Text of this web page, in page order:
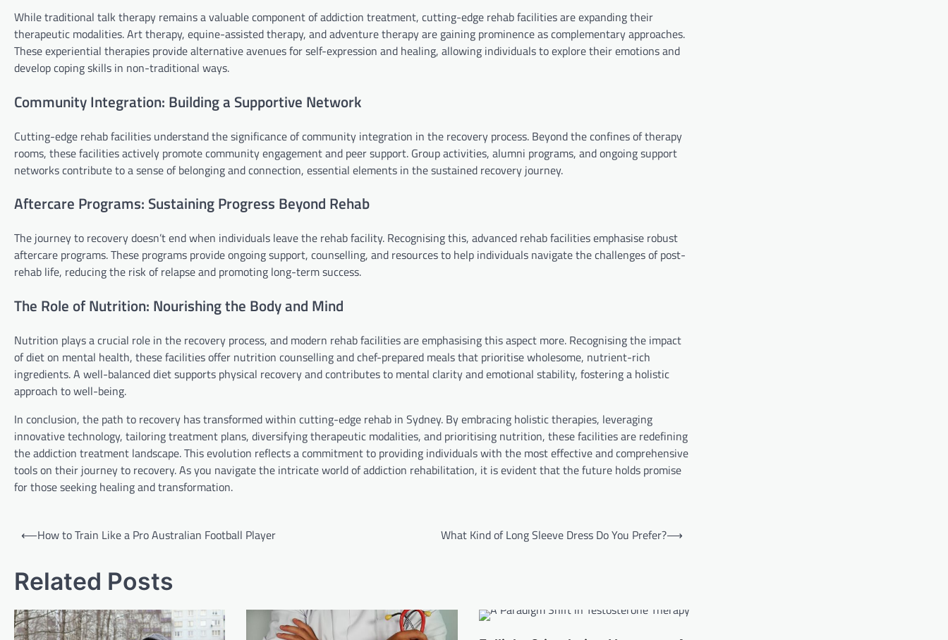
While traditional talk therapy remains a valuable component of addiction treatment, cutting-edge rehab facilities are expanding their
therapeutic modalities. Art therapy, equine-assisted therapy, and adventure therapy are gaining prominence as complementary approaches.
These experiential therapies provide alternative avenues for self-expression and healing, allowing individuals to explore their emotions and
develop coping skills in non-traditional ways.
Community Integration: Building a Supportive Network
Cutting-edge rehab facilities understand the significance of community integration in the recovery process. Beyond the confines of therapy
rooms, these facilities actively promote community engagement and peer support. Group activities, alumni programs, and ongoing support
networks contribute to a sense of belonging and connection, essential elements in the sustained recovery journey.
Aftercare Programs: Sustaining Progress Beyond Rehab
The journey to recovery doesn’t end when individuals leave the rehab facility. Recognising this, advanced rehab facilities emphasise robust
aftercare programs. These programs provide ongoing support, counselling, and resources to help individuals navigate the challenges of post-
rehab life, reducing the risk of relapse and promoting long-term success.
The Role of Nutrition: Nourishing the Body and Mind
Nutrition plays a crucial role in the recovery process, and modern rehab facilities are emphasising this aspect more. Recognising the impact
of diet on mental health, these facilities offer nutrition counselling and chef-prepared meals that prioritise wholesome, nutrient-rich
ingredients. A well-balanced diet supports physical recovery and contributes to mental clarity and emotional stability, fostering a holistic
approach to well-being.
In conclusion, the path to recovery has transformed within cutting-edge rehab in Sydney. By embracing holistic therapies, leveraging
innovative technology, tailoring treatment plans, diversifying therapeutic modalities, and prioritising nutrition, these facilities are redefining
the addiction treatment landscape. This evolution reflects a commitment to providing individuals with the most effective and comprehensive
tools on their journey to recovery. As you navigate the intricate world of addiction rehabilitation, it is evident that the future holds promise
for those seeking healing and transformation.
Post
⟵How to Train Like a Pro Australian Football Player What Kind of Long Sleeve Dress Do You Prefer?⟶
Related Posts